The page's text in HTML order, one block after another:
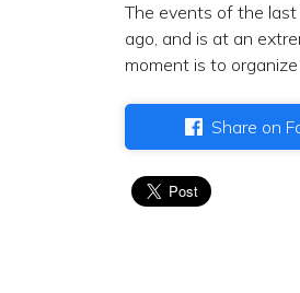
The events of the
ago, and is at an
moment is to
Share on